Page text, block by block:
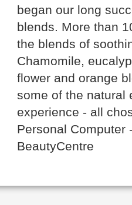
began our long
blends. More than
the blends of
Chamomile,
flower and orange
some of the natural
experience - all
Personal Computer
BeautyCentre